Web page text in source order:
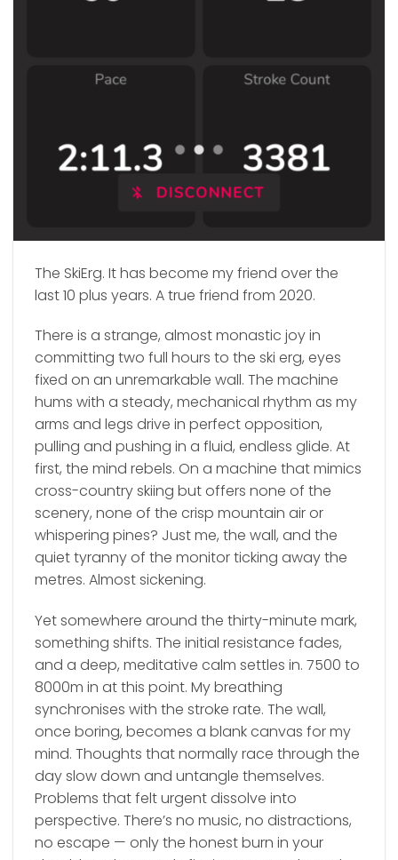
The SkiErg. It has become my friend over the
last 10 plus years. A true friend from 2020.
There is a strange, almost monastic joy in
committing two full hours to the ski erg, eyes
fixed on an unremarkable wall. The machine
hums with a steady, mechanical rhythm as my
arms and legs drive in perfect opposition,
pulling and pushing in a fluid, endless glide. At
first, the mind rebels. On a machine that mimics
cross-country skiing but offers none of the
scenery, none of the crisp mountain air or
whispering pines? Just me, the wall, and the
quiet tyranny of the monitor ticking away the
metres. Almost sickening.
Yet somewhere around the thirty-minute mark,
something shifts. The initial resistance fades,
and a deep, meditative calm settles in. 7500 to
8000m in at this point. My breathing
synchronises with the stroke rate. The wall,
once boring, becomes a blank canvas for my
mind. Thoughts that normally race through the
day slow down and untangle themselves.
Problems that felt urgent dissolve into
perspective. There’s no music, no distractions,
no escape — only the honest burn in your